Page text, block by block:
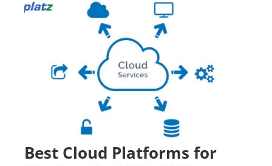
Best Cloud Platforms for